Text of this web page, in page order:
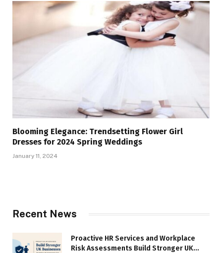
Blooming Elegance: Trendsetting Flower Girl
Dresses for 2024 Spring Weddings
January 11, 2024
Recent News
Proactive HR Services and Workplace
Risk Assessments Build Stronger UK